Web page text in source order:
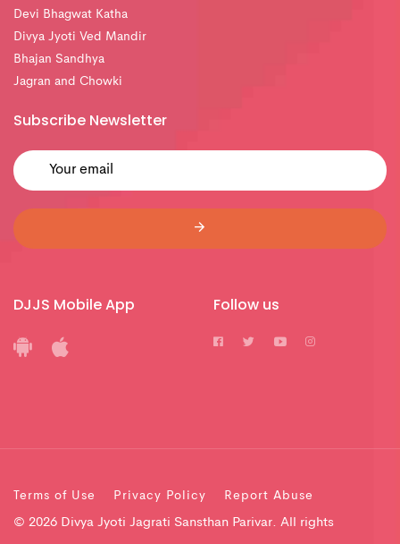
Devi Bhagwat Katha
Divya Jyoti Ved Mandir
Bhajan Sandhya
Jagran and Chowki
Subscribe Newsletter
DJJS Mobile App Follow us
Terms of Use Privacy Policy Report Abuse
© 2026 Divya Jyoti Jagrati Sansthan Parivar. All rights